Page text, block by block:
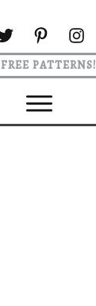
FREE PATTERNS!